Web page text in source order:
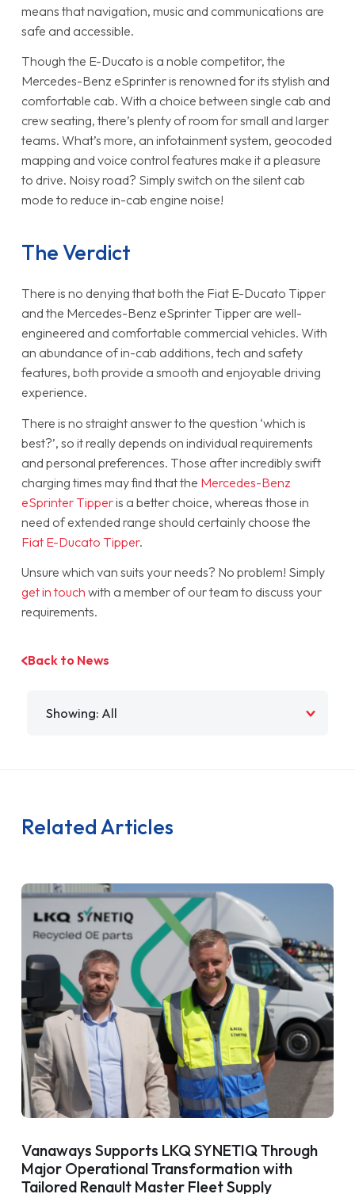
means that navigation, music and communications are
safe and accessible.
Though the E-Ducato is a noble competitor, the
Mercedes-Benz eSprinter is renowned for its stylish and
comfortable cab. With a choice between single cab and
crew seating, there’s plenty of room for small and larger
teams. What’s more, an infotainment system, geocoded
mapping and voice control features make it a pleasure
to drive. Noisy road? Simply switch on the silent cab
mode to reduce in-cab engine noise!
The Verdict
There is no denying that both the Fiat E-Ducato Tipper
and the Mercedes-Benz eSprinter Tipper are well-
engineered and comfortable commercial vehicles. With
an abundance of in-cab additions, tech and safety
features, both provide a smooth and enjoyable driving
experience.
There is no straight answer to the question ‘which is
best?’, so it really depends on individual requirements
and personal preferences. Those after incredibly swift
charging times may find that the Mercedes-Benz
eSprinter Tipperis a better choice, whereas those in
need of extended range should certainly choose the
Fiat E-Ducato Tipper.
Unsure which van suits your needs? No problem! Simply
get in touch with a member of our team to discuss your
requirements.
Back to News
Related Articles
Vanaways Supports LKQ SYNETIQ Through
Major Operational Transformation with
Tailored Renault Master Fleet Supply